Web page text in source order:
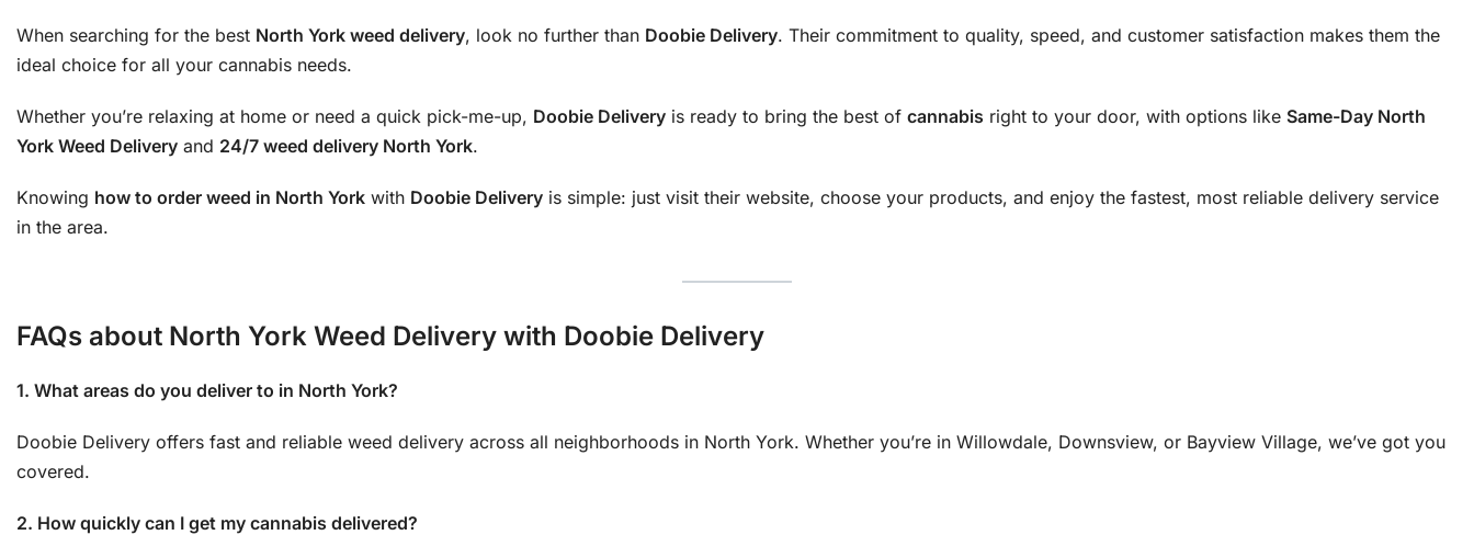
When searching for the best North York weed delivery, look no further than Doobie Delivery. Their commitment to quality, speed, and customer satisfaction makes them the
ideal choice for all your cannabis needs.
Whether you’re relaxing at home or need a quick pick-me-up, Doobie Delivery is ready to bring the best of cannabis right to your door, with options like Same-Day North
York Weed Delivery and 24/7 weed delivery North York.
Knowing how to order weed in North York with Doobie Delivery is simple: just visit their website, choose your products, and enjoy the fastest, most reliable delivery service
in the area.
FAQs about North York Weed Delivery with Doobie Delivery
1. What areas do you deliver to in North York?
Doobie Delivery offers fast and reliable weed delivery across all neighborhoods in North York. Whether you’re in Willowdale, Downsview, or Bayview Village, we’ve got you
covered.
2. How quickly can I get my cannabis delivered?